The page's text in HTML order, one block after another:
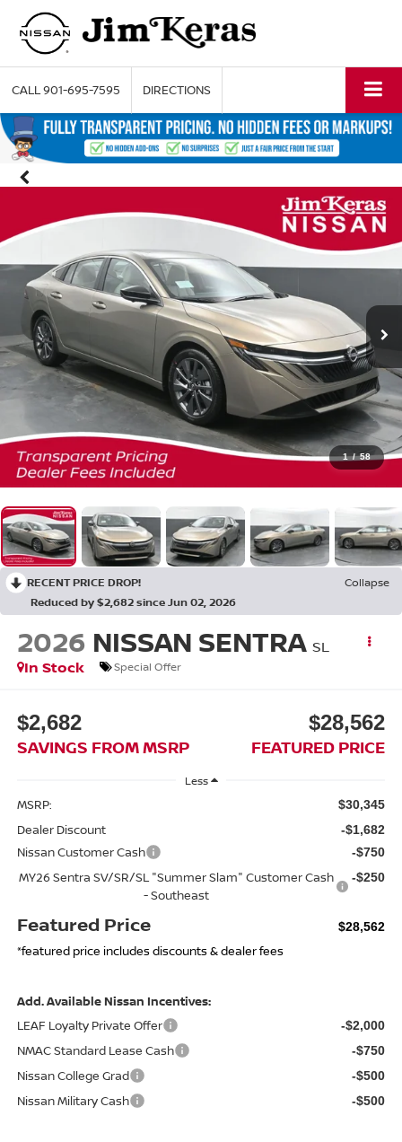
CALL901-695-7595 DIRECTIONS
1 / 58
RECENT PRICE DROP!
Collapse
Reduced by $2,682 since Jun 02, 2026
2026 NISSAN SENTRA SL
In Stock
Special Offer
$2,682
SAVINGS FROM MSRP
$28,562
FEATURED PRICE
Less
MSRP: $30,345
Dealer Discount -$1,682
Nissan Customer Cash -$750
MY26 Sentra SV/SR/SL "Summer Slam" Customer Cash
- Southeast
-$250
Featured Price $28,562
*featured price includes discounts & dealer fees
Add. Available Nissan Incentives:
LEAF Loyalty Private Offer
-$2,000
NMAC Standard Lease Cash -$750
Nissan College Grad -$500
Nissan Military Cash -$500